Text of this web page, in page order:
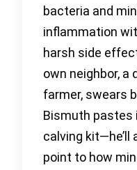
bacteria and
inflammation
harsh side
own neighbor, a
farmer, swears
Bismuth pastes
calving kit—he’ll
point to how